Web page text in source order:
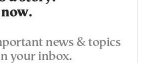
news & topics
your inbox.